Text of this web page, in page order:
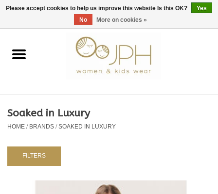
EUR/GBP/USD 0 Items - €0,00
Home
KIDS 80 -176
BABY 56-80
NURSERY / TABLEWARE
Soaked in Luxury
HOME/BRANDS/SOAKED IN LUXURY
FILTERS
Please accept cookies to help us improve this website Is this OK?
Yes
No
More on cookies »